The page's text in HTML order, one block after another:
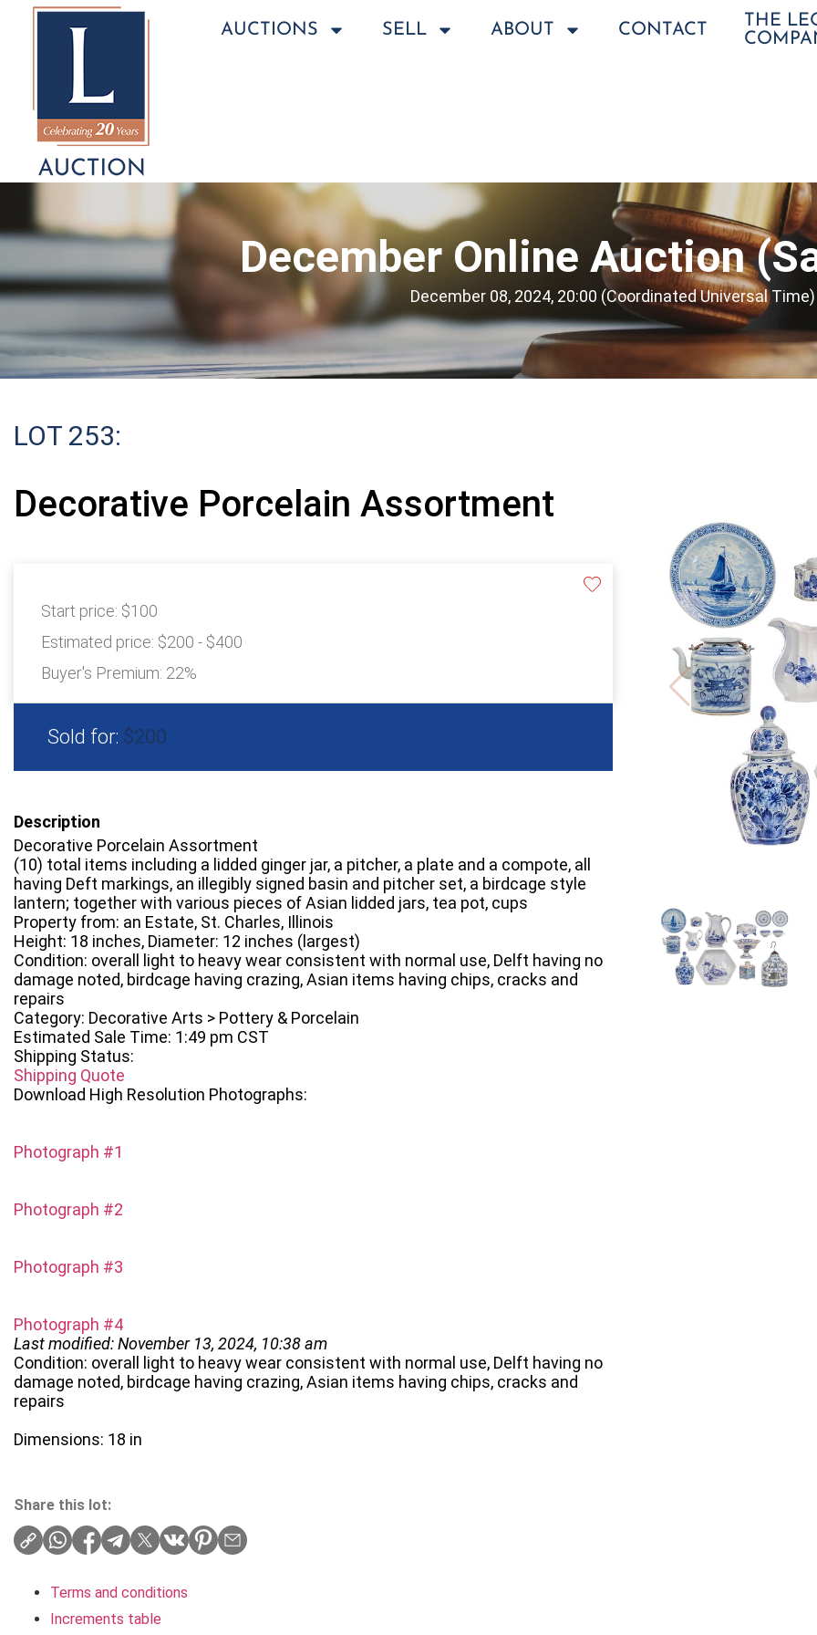
AUCTIONS SELL ABOUT CONTACT
THE
December Online Auction
December 08, 2024, 20:00 (Coordinated Universal Time)
LOT 253:
Decorative Porcelain Assortment
Start price: $100
Estimated price: $200 - $400
Buyer's Premium: 22%
Sold for: $200
Description
Decorative Porcelain Assortment
(10) total items including a lidded ginger jar, a pitcher, a plate and a compote, all
having Deft markings, an illegibly signed basin and pitcher set, a birdcage style
lantern; together with various pieces of Asian lidded jars, tea pot, cups
Property from: an Estate, St. Charles, Illinois
Height: 18 inches, Diameter: 12 inches (largest)
Condition: overall light to heavy wear consistent with normal use, Delft having no
damage noted, birdcage having crazing, Asian items having chips, cracks and
repairs
Category: Decorative Arts > Pottery & Porcelain
Estimated Sale Time: 1:49 pm CST
Shipping Status:
Shipping Quote
Download High Resolution Photographs:
Photograph #1
Photograph #2
Photograph #3
Photograph #4
Last modified: November 13, 2024, 10:38 am
Condition: overall light to heavy wear consistent with normal use, Delft having no
damage noted, birdcage having crazing, Asian items having chips, cracks and
repairs
Dimensions: 18 in
Share this lot:
Terms and conditions
Increments table